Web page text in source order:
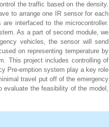
the traffic based on the density.
to arrange one IR sensor for each
interfaced to the microcontroller.
As a part of second module, we
vehicles, the sensor will send
on representing temperature by
This project includes controlling of
Pre-emption system play a key role
travel put off of the emergency
evaluate the feasibility of the model,